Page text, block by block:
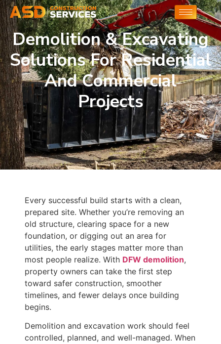
Demolition & Excavating
Solutions For Residential
And Commercial
Projects
Every successful build starts with a clean,
prepared site. Whether you’re removing an
old structure, clearing space for a new
foundation, or digging out an area for
utilities, the early stages matter more than
most people realize. With DFW demolition,
property owners can take the first step
toward safer construction, smoother
timelines, and fewer delays once building
begins.
Demolition and excavation work should feel
controlled, planned, and well-managed. When